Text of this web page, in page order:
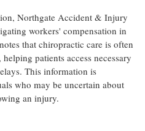
Northgate Accident & Injury
workers' compensation in
that chiropractic care is often
patients access necessary
This information is
who may be uncertain about
an injury.